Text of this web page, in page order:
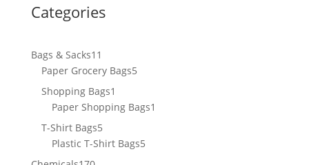
Categories
Bags & Sacks11
products
Paper Grocery Bags55
Shopping Bags1
product
Paper Shopping Bags1
T-Shirt Bags55
products
Plastic T-Shirt Bags55